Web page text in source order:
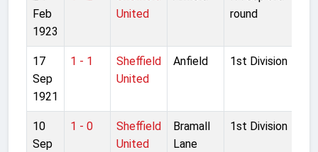
Feb
1923
United
round
17
Sep
1921
1 - 1
Sheffield
United
Anfield 1st Division
10
Sep
1 - 0
Sheffield
United
Bramall
Lane
1st Division